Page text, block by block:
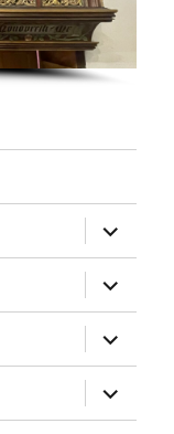
expand
child
menu
expand
child
menu
expand
child
menu
expand
child
menu